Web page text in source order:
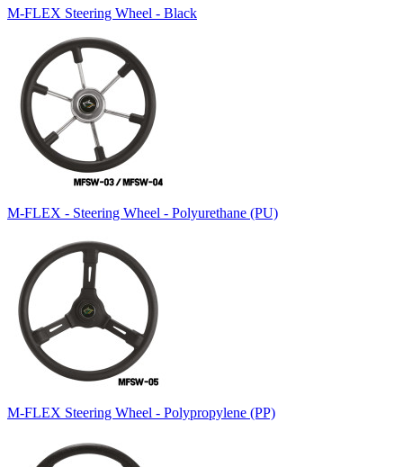
M-FLEX Steering Wheel - Black
M-FLEX - Steering Wheel - Polyurethane (PU)
M-FLEX Steering Wheel - Polypropylene (PP)